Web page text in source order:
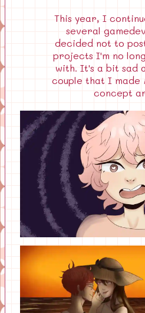
This year, I
several
decided not to
projects I'm no
with. It's a bit sad
couple that I made
concept